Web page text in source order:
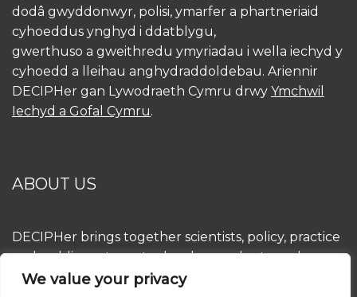
We value your privacy
dodâ gwyddonwyr, polisi, ymarfer a phartneriaid
cyhoeddus ynghyd i ddatblygu,
gwerthuso a gweithredu ymyriadau i wella iechyd y
cyhoedd a lleihau anghydraddoldebau. Ariennir
DECIPHer gan Lywodraeth Cymru drwy Ymchwil
Iechyd a Gofal Cymru.
ABOUT US
DECIPHer brings together scientists, policy, practice
and public partners to develop, evaluate and
implement interventions to improve population